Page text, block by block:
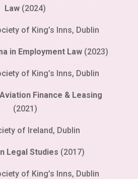
Law (2024)
of King’s Inns, Dublin
in Employment Law (2023)
of King’s Inns, Dublin
Finance & Leasing
(2021)
of Ireland, Dublin
Legal Studies (2017)
of King’s Inns, Dublin